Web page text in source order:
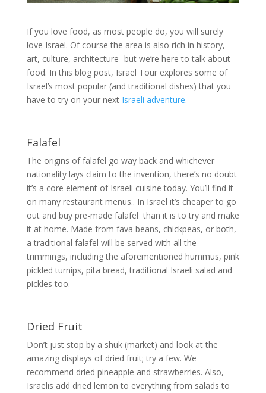
If you love food, as most people do, you will surely
love Israel. Of course the area is also rich in history,
art, culture, architecture- but we’re here to talk about
food. In this blog post, Israel Tour explores some of
Israel’s most popular (and traditional dishes) that you
have to try on your next Israeli adventure.
Falafel
The origins of falafel go way back and whichever
nationality lays claim to the invention, there’s no doubt
it’s a core element of Israeli cuisine today. You’ll find it
on many restaurant menus.. In Israel it’s cheaper to go
out and buy pre-made falafel than it is to try and make
it at home. Made from fava beans, chickpeas, or both,
a traditional falafel will be served with all the
trimmings, including the aforementioned hummus, pink
pickled turnips, pita bread, traditional Israeli salad and
pickles too.
Dried Fruit
Don’t just stop by a shuk (market) and look at the
amazing displays of dried fruit; try a few. We
recommend dried pineapple and strawberries. Also,
Israelis add dried lemon to everything from salads to